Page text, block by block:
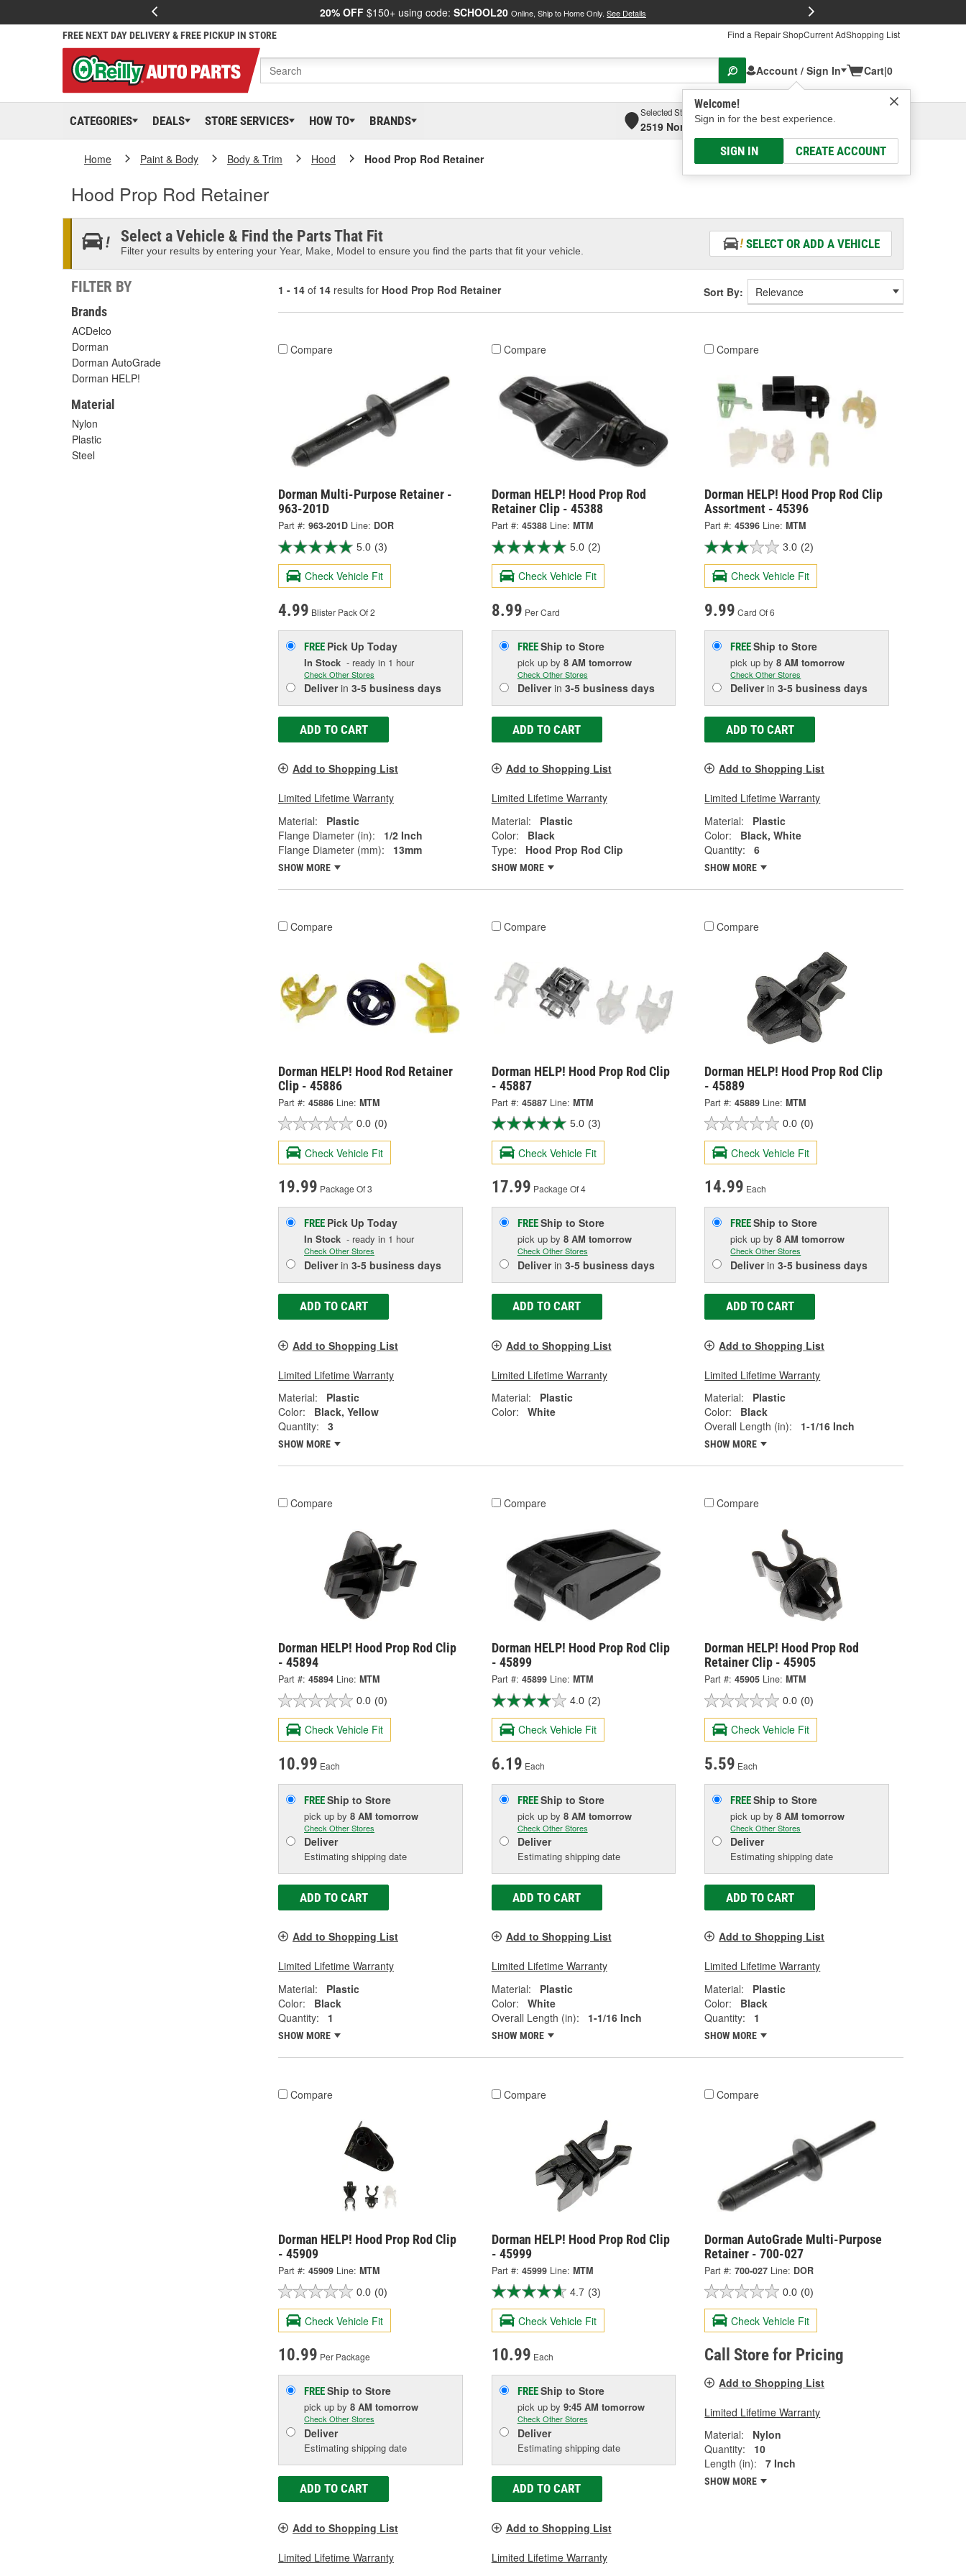
20% OFF $150+ using code: SCHOOL20 Online, Ship to Home Only. See Details
FREE NEXT DAY DELIVERY & FREE PICKUP IN STORE Find a Repair ShopCurrent AdShopping List
Account / Sign In
Welcome!
Sign in for the best experience.
SIGN IN CREATE ACCOUNT
Cart|0
CATEGORIES DEALS STORE SERVICES HOW TO BRANDS
Selected Store
2519 North High Street, Columbus, OH
Select or Add New
Home Paint & Body Body & Trim Hood Hood Prop Rod Retainer
Hood Prop Rod Retainer
Select a Vehicle & Find the Parts That Fit
Filter your results by entering your Year, Make, Model to ensure you find the parts that fit your vehicle.
SELECT OR ADD A VEHICLE
FILTER BY
Brands
ACDelco
Dorman
Dorman AutoGrade
Dorman HELP!
Material
Nylon
Plastic
Steel
1 - 14 of 14 results for Hood Prop Rod Retainer Sort By:
Compare
Dorman Multi-Purpose Retainer -
963-201D
Part #: 963-201D Line: DOR
5.0 (3)
Check Vehicle Fit
4.99 Blister Pack Of 2
FREE Pick Up Today
In Stock - ready in 1 hour
Check Other Stores
Deliverin 3-5 business days
ADD TO CART
Add to Shopping List
Limited Lifetime Warranty
Material:
Plastic
Flange Diameter (in):
1/2 Inch
Flange Diameter (mm):
13mm
SHOW MORE
Compare
Dorman HELP! Hood Prop Rod
Retainer Clip - 45388
Part #: 45388 Line: MTM
5.0 (2)
Check Vehicle Fit
8.99 Per Card
FREEShip to Store
pick up by 8 AM tomorrow
Check Other Stores
Deliverin 3-5 business days
ADD TO CART
Add to Shopping List
Limited Lifetime Warranty
Material:
Plastic
Color:
Black
Type:
Hood Prop Rod Clip
SHOW MORE
Compare
Dorman HELP! Hood Prop Rod Clip
Assortment - 45396
Part #: 45396 Line: MTM
3.0 (2)
Check Vehicle Fit
9.99 Card Of 6
FREEShip to Store
pick upby8 AM tomorrow
Check Other Stores
Deliverin3-5 business days
ADD TO CART
Add to Shopping List
Limited Lifetime Warranty
Material:
Plastic
Color:
Black, White
Quantity:
6
SHOW MORE
Compare
Dorman HELP! Hood Rod Retainer
Clip - 45886
Part #: 45886 Line: MTM
0.0 (0)
Check Vehicle Fit
19.99 Package Of 3
FREE Pick Up Today
In Stock - ready in 1 hour
Check Other Stores
Deliverin 3-5 business days
ADD TO CART
Add to Shopping List
Limited Lifetime Warranty
Material:
Plastic
Color:
Black, Yellow
Quantity:
3
SHOW MORE
Compare
Dorman HELP! Hood Prop Rod Clip
- 45887
Part #: 45887 Line: MTM
5.0 (3)
Check Vehicle Fit
17.99 Package Of 4
FREEShip to Store
pick up by 8 AM tomorrow
Check Other Stores
Deliverin 3-5 business days
ADD TO CART
Add to Shopping List
Limited Lifetime Warranty
Material:
Plastic
Color:
White
Compare
Dorman HELP! Hood Prop Rod Clip
- 45889
Part #: 45889 Line: MTM
0.0 (0)
Check Vehicle Fit
14.99 Each
FREEShip to Store
pick upby8 AM tomorrow
Check Other Stores
Deliverin3-5 business days
ADD TO CART
Add to Shopping List
Limited Lifetime Warranty
Material:
Plastic
Color:
Black
Overall Length (in):
1-1/16 Inch
SHOW MORE
Compare
Dorman HELP! Hood Prop Rod Clip
- 45894
Part #: 45894 Line: MTM
0.0 (0)
Check Vehicle Fit
10.99 Each
FREEShip to Store
pick up by 8 AM tomorrow
Check Other Stores
Deliver
Estimating shipping date
ADD TO CART
Add to Shopping List
Limited Lifetime Warranty
Material:
Plastic
Color:
Black
Quantity:
1
SHOW MORE
Compare
Dorman HELP! Hood Prop Rod Clip
- 45899
Part #: 45899 Line: MTM
4.0 (2)
Check Vehicle Fit
6.19 Each
FREEShip to Store
pick up by 8 AM tomorrow
Check Other Stores
Deliver
Estimating shipping date
ADD TO CART
Add to Shopping List
Limited Lifetime Warranty
Material:
Plastic
Color:
White
Overall Length (in):
1-1/16 Inch
SHOW MORE
Compare
Dorman HELP! Hood Prop Rod
Retainer Clip - 45905
Part #: 45905 Line: MTM
0.0 (0)
Check Vehicle Fit
5.59 Each
FREEShip to Store
pick upby8 AM tomorrow
Check Other Stores
Deliver
Estimating shipping date
ADD TO CART
Add to Shopping List
Limited Lifetime Warranty
Material:
Plastic
Color:
Black
Quantity:
1
SHOW MORE
Compare
Dorman HELP! Hood Prop Rod Clip
- 45909
Part #: 45909 Line: MTM
0.0 (0)
Check Vehicle Fit
10.99 Per Package
FREEShip to Store
pick up by 8 AM tomorrow
Check Other Stores
Deliver
Estimating shipping date
ADD TO CART
Add to Shopping List
Limited Lifetime Warranty
Compare
Dorman HELP! Hood Prop Rod Clip
- 45999
Part #: 45999 Line: MTM
4.7 (3)
Check Vehicle Fit
10.99 Each
FREEShip to Store
pick up by 9:45 AM tomorrow
Check Other Stores
Deliver
Estimating shipping date
ADD TO CART
Add to Shopping List
Limited Lifetime Warranty
Compare
Dorman AutoGrade Multi-Purpose
Retainer - 700-027
Part #: 700-027 Line: DOR
0.0 (0)
Check Vehicle Fit
Call Store for Pricing
Add to Shopping List
Limited Lifetime Warranty
Material:
Nylon
Quantity:
10
Length (in):
7 Inch
SHOW MORE